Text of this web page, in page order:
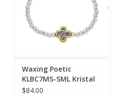
Waxing Poetic
KLBC7MS-SML Kristal
Life in Balance Stretch
$84.00